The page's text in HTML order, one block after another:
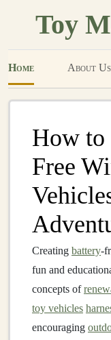
Toy
Home About Us
How
Free
Creating battery-
fun and
concepts of
toy vehicles
encouraging